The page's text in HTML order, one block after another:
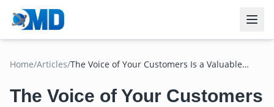
Home/Articles/The Voice of Your Customers Is a Valuable
The Voice of Your Customers